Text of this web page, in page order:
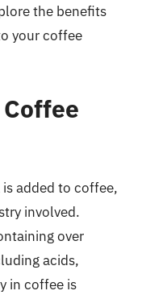
the benefits
your coffee
added to coffee,
involved.
over
acids,
in coffee is